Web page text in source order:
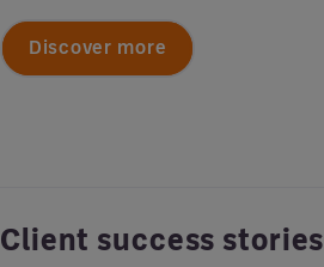
Discover more
Client success stories